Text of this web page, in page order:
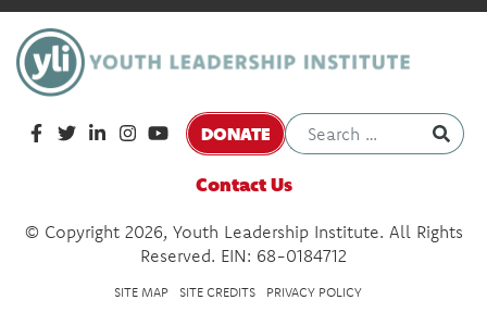
DONATE
Contact Us
© Copyright 2026, Youth Leadership Institute. All Rights
Reserved. EIN: 68-0184712
SITE MAP SITE CREDITS PRIVACY POLICY